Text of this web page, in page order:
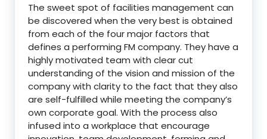
The sweet spot of facilities management can
be discovered when the very best is obtained
from each of the four major factors that
defines a performing FM company. They have a
highly motivated team with clear cut
understanding of the vision and mission of the
company with clarity to the fact that they also
are self-fulfilled while meeting the company’s
own corporate goal. With the process also
infused into a workplace that encourage